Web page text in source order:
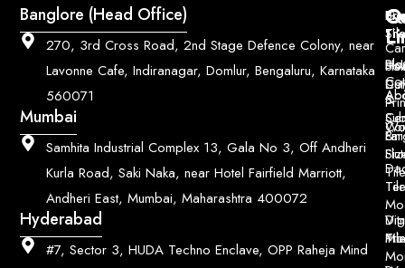
Banglore (Head Office)
270, 3rd Cross Road, 2nd Stage Defence Colony, near
Lavonne Cafe, Indiranagar, Domlur, Bengaluru, Karnataka
560071
Mumbai
Samhita Industrial Complex 13, Gala No 3, Off Andheri
Kurla Road, Saki Naka, near Hotel Fairfield Marriott,
Andheri East, Mumbai, Maharashtra 400072
Hyderabad
#7, Sector 3, HUDA Techno Enclave, OPP Raheja Mind
&
&